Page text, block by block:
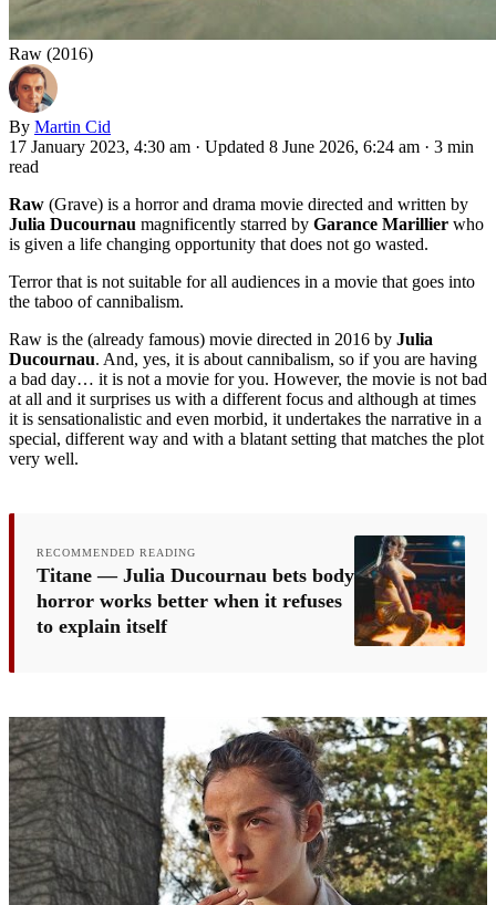
Raw (2016)
By Martin Cid
17 January 2023, 4:30 am · Updated 8 June 2026, 6:24 am · 3 min
read
Raw (Grave) is a horror and drama movie directed and written by
Julia Ducournau magnificently starred by Garance Marillier who
is given a life changing opportunity that does not go wasted.
Terror that is not suitable for all audiences in a movie that goes into
the taboo of cannibalism.
Raw is the (already famous) movie directed in 2016 by Julia
Ducournau. And, yes, it is about cannibalism, so if you are having
a bad day… it is not a movie for you. However, the movie is not bad
at all and it surprises us with a different focus and although at times
it is sensationalistic and even morbid, it undertakes the narrative in a
special, different way and with a blatant setting that matches the plot
very well.
RECOMMENDED READING
Titane — Julia Ducournau bets body
horror works better when it refuses
to explain itself